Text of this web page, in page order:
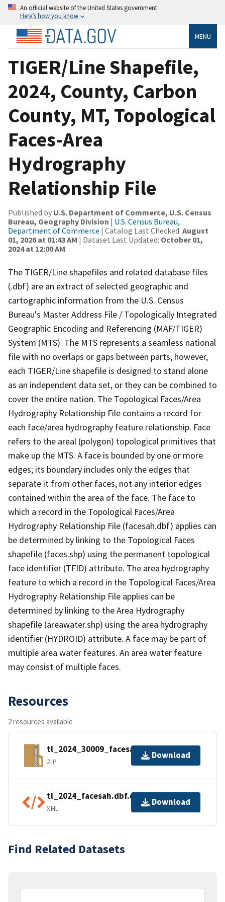
An official website of the United States government
Here’s how you know
MENU
TIGER/Line Shapefile,
2024, County, Carbon
County, MT, Topological
Faces-Area
Hydrography
Relationship File
Published by U.S. Department of Commerce, U.S. Census
Bureau, Geography Division | U.S. Census Bureau,
Department of Commerce | Catalog Last Checked: August
01, 2026 at 01:43 AM | Dataset Last Updated: October 01,
2024 at 12:00 AM
The TIGER/Line shapefiles and related database files
(.dbf) are an extract of selected geographic and
cartographic information from the U.S. Census
Bureau's Master Address File / Topologically Integrated
Geographic Encoding and Referencing (MAF/TIGER)
System (MTS). The MTS represents a seamless national
file with no overlaps or gaps between parts, however,
each TIGER/Line shapefile is designed to stand alone
as an independent data set, or they can be combined to
cover the entire nation. The Topological Faces/Area
Hydrography Relationship File contains a record for
each face/area hydrography feature relationship. Face
refers to the areal (polygon) topological primitives that
make up the MTS. A face is bounded by one or more
edges; its boundary includes only the edges that
separate it from other faces, not any interior edges
contained within the area of the face. The face to
which a record in the Topological Faces/Area
Hydrography Relationship File (facesah.dbf) applies can
be determined by linking to the Topological Faces
shapefile (faces.shp) using the permanent topological
face identifier (TFID) attribute. The area hydrography
feature to which a record in the Topological Faces/Area
Hydrography Relationship File applies can be
determined by linking to the Area Hydrography
shapefile (areawater.shp) using the area hydrography
identifier (HYDROID) attribute. A face may be part of
multiple area water features. An area water feature
may consist of multiple faces.
Resources
2 resources available
tl_2024_30009_facesah.zip
ZIP
Download
tl_2024_facesah.dbf.ea.iso.xml
XML
Download
Find Related Datasets